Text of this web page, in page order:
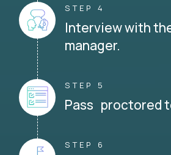
STEP 4
Interview with
manager.
STEP 5
Pass proctored
STEP 6